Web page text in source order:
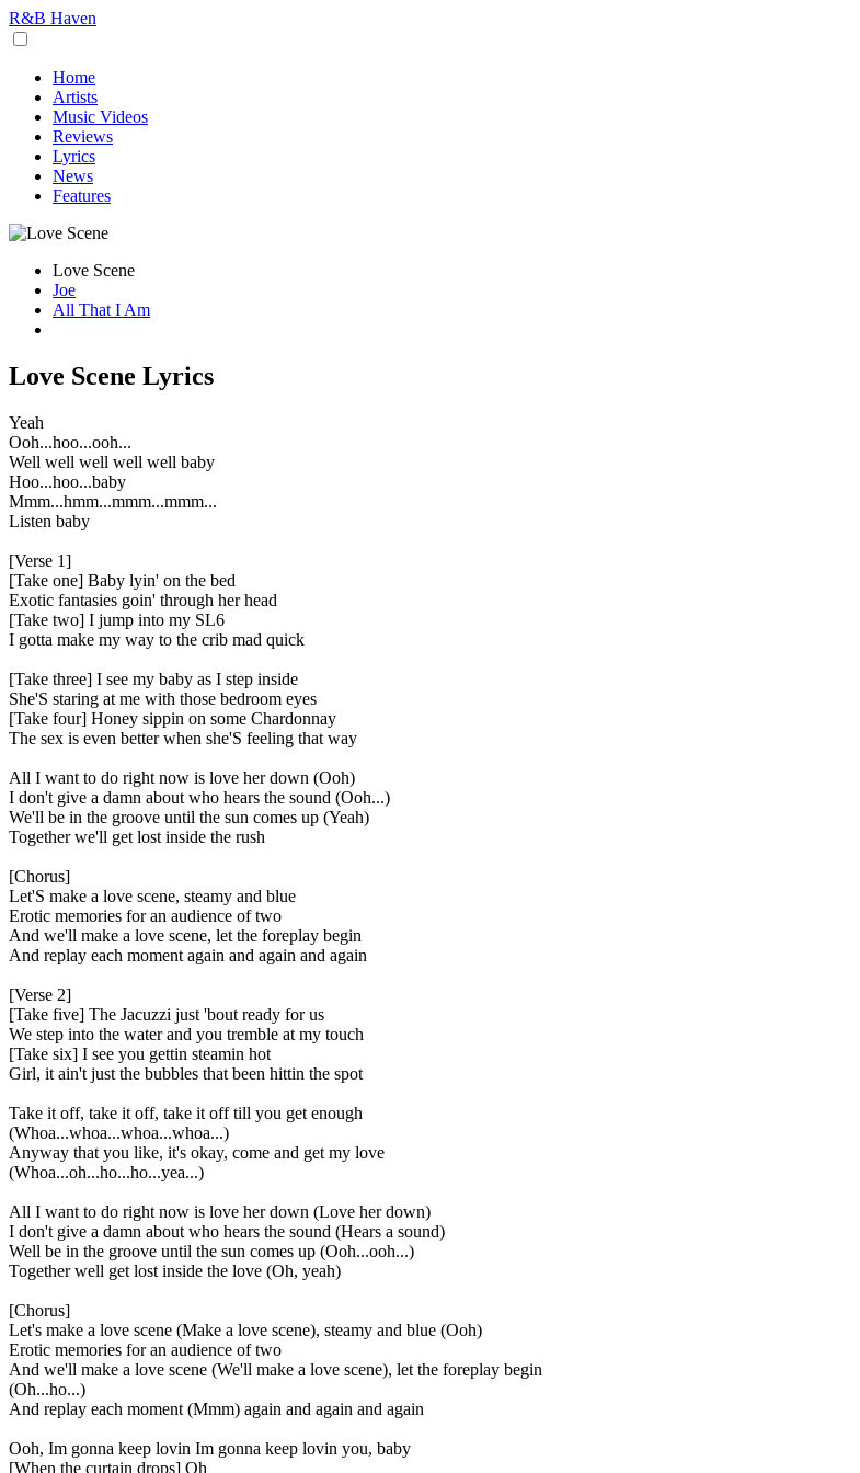
R&B Haven
Home
Artists
Music Videos
Reviews
Lyrics
News
Features
Love Scene
Joe
All That I Am
Love Scene Lyrics
Yeah
Ooh...hoo...ooh...
Well well well well well baby
Hoo...hoo...baby
Mmm...hmm...mmm...mmm...
Listen baby
[Verse 1]
[Take one] Baby lyin' on the bed
Exotic fantasies goin' through her head
[Take two] I jump into my SL6
I gotta make my way to the crib mad quick
[Take three] I see my baby as I step inside
She'S staring at me with those bedroom eyes
[Take four] Honey sippin on some Chardonnay
The sex is even better when she'S feeling that way
All I want to do right now is love her down (Ooh)
I don't give a damn about who hears the sound (Ooh...)
We'll be in the groove until the sun comes up (Yeah)
Together we'll get lost inside the rush
[Chorus]
Let'S make a love scene, steamy and blue
Erotic memories for an audience of two
And we'll make a love scene, let the foreplay begin
And replay each moment again and again and again
[Verse 2]
[Take five] The Jacuzzi just 'bout ready for us
We step into the water and you tremble at my touch
[Take six] I see you gettin steamin hot
Girl, it ain't just the bubbles that been hittin the spot
Take it off, take it off, take it off till you get enough
(Whoa...whoa...whoa...whoa...)
Anyway that you like, it's okay, come and get my love
(Whoa...oh...ho...ho...yea...)
All I want to do right now is love her down (Love her down)
I don't give a damn about who hears the sound (Hears a sound)
Well be in the groove until the sun comes up (Ooh...ooh...)
Together well get lost inside the love (Oh, yeah)
[Chorus]
Let's make a love scene (Make a love scene), steamy and blue (Ooh)
Erotic memories for an audience of two
And we'll make a love scene (We'll make a love scene), let the foreplay begin
(Oh...ho...)
And replay each moment (Mmm) again and again and again
Ooh, Im gonna keep lovin Im gonna keep lovin you, baby
[When the curtain drops] Oh